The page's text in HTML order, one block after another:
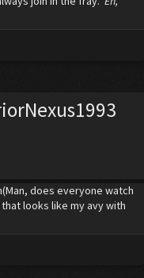
does everyone watch
looks like my avy with